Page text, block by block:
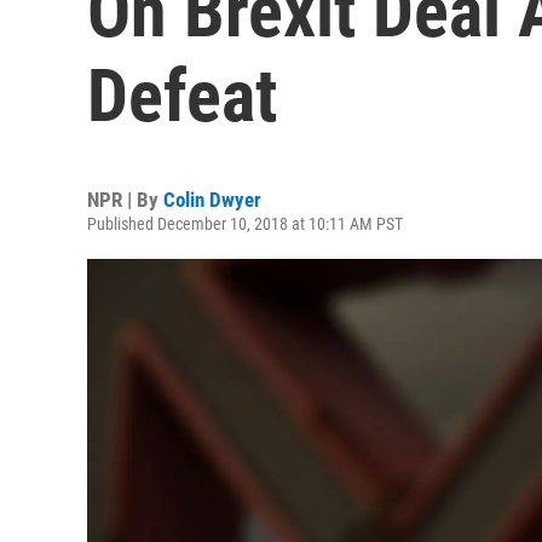
Defeat
NPR | By Colin Dwyer
Published December 10, 2018 at 10:11 AM PST